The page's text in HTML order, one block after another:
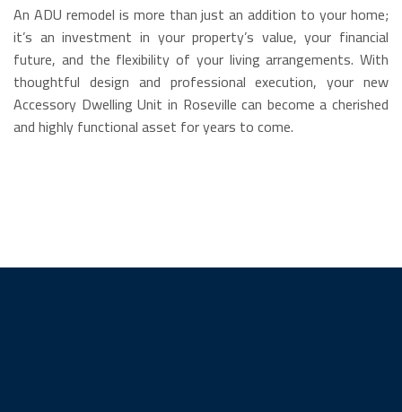
An ADU remodel is more than just an addition to your home;
it’s an investment in your property’s value, your financial
future, and the flexibility of your living arrangements. With
thoughtful design and professional execution, your new
Accessory Dwelling Unit in Roseville can become a cherished
and highly functional asset for years to come.